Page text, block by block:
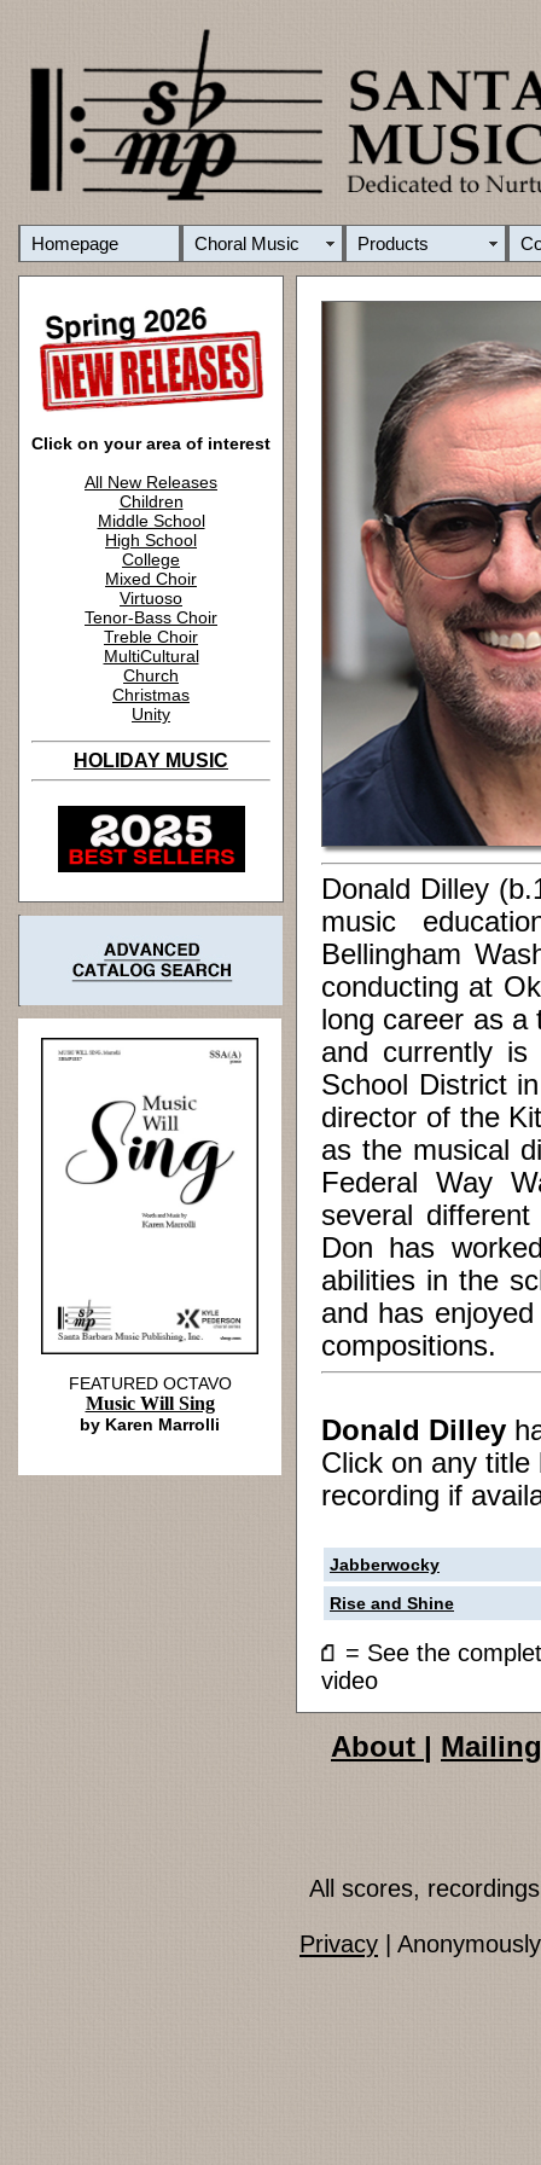
Homepage Choral Music Products
Click on your area of interest
All New Releases
Children
Middle School
High School
College
Mixed Choir
Virtuoso
Tenor-Bass Choir
Treble Choir
MultiCultural
Church
Christmas
Unity
HOLIDAY MUSIC
Donald Dilley
music
Bellingham
conducting at
long career as a
and currently
School District
director of the
as the musical
Federal Way
several
Don has
abilities in the
and has
compositions.
Donald Dilley
Click on any
recording if
Jabberwocky
Rise and Shine
= See the
video
FEATURED OCTAVO
Music Will Sing
by Karen Marrolli
About |
All scores,
Privacy |